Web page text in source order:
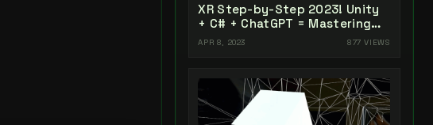
XR Step-by-Step 2023! Unity
+ C# + ChatGPT = Mastering
AI-Powered XR Coding
APR 8, 2023 877 VIEWS